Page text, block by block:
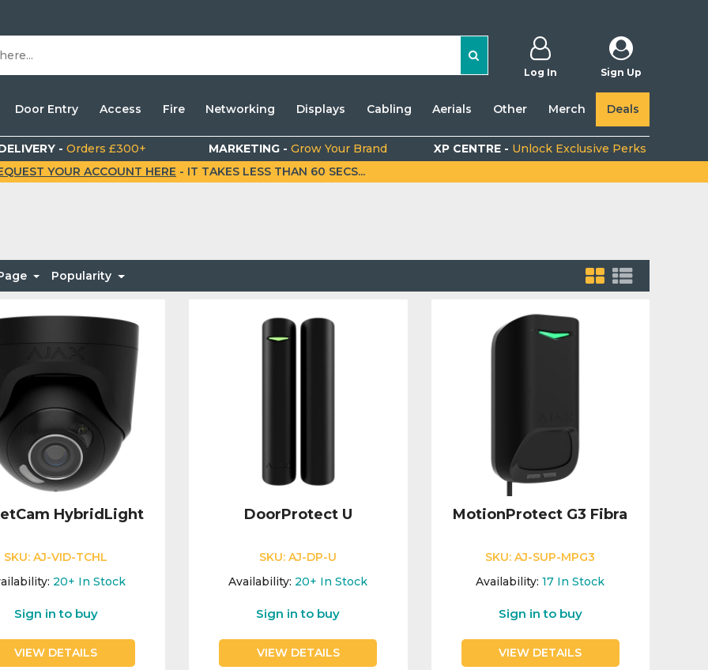
Log In Sign Up
Door Entry Access Fire Networking Displays Cabling Aerials Other Merch Deals
-Orders £300+ MARKETING -Grow Your Brand XP CENTRE - Unlock Exclusive Perks
YOUR ACCOUNT HERE - IT TAKES LESS THAN 60 SECS...
Popularity
HybridLight
SKU:AJ-VID-TCHL
20+ In Stock
Sign in to buy
VIEW DETAILS
DoorProtect U
SKU:AJ-DP-U
Availability: 20+ In Stock
Sign in to buy
VIEW DETAILS
MotionProtect G3 Fibra
SKU:AJ-SUP-MPG3
Availability:17 In Stock
Sign in to buy
VIEW DETAILS